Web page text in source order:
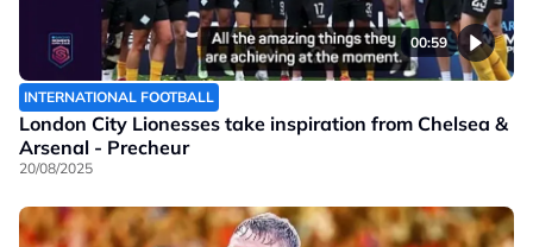
00:59
INTERNATIONAL FOOTBALL
London City Lionesses take inspiration from Chelsea &
Arsenal - Precheur
20/08/2025